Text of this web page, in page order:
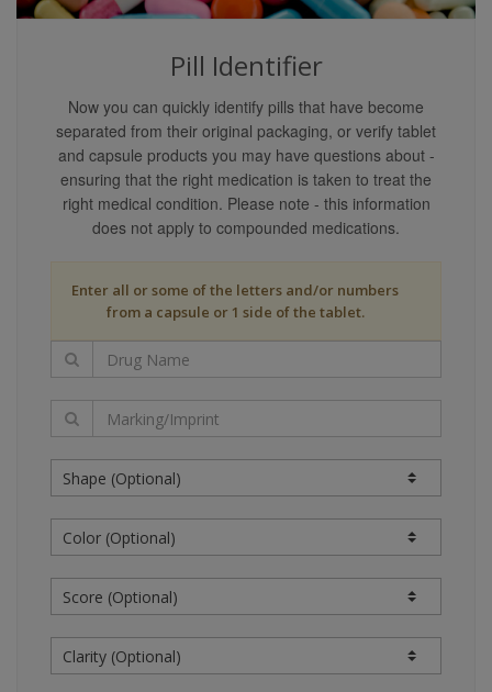
Pill Identifier
Now you can quickly identify pills that have become
separated from their original packaging, or verify tablet
and capsule products you may have questions about -
ensuring that the right medication is taken to treat the
right medical condition. Please note - this information
does not apply to compounded medications.
Enter all or some of the letters and/or numbers
from a capsule or 1 side of the tablet.
content providers guarantee that the content covers
interactions, or adverse effects that may be
not rely on the application of any information on this
website as being applicable to your specific
circumstances.
Your reliance upon information and content obtained
by you at or through this site is solely at your own
(including death) to you, other persons, or property
arising from any use of any information, idea, or
instruction contained in the content or services
provided to you.
Liability Disclaimers
Our content providers are believed to have utilized
reasonable care in collecting and reporting the
information on this website and have obtained such
However, the content providers do not warrant the
accuracy of the information on the website.
Information reflecting prices is not a quotation or
offer to sell or purchase. The clinical information
supplement to, and not a substitute for, the
knowledge, expertise, skill, and judgment of